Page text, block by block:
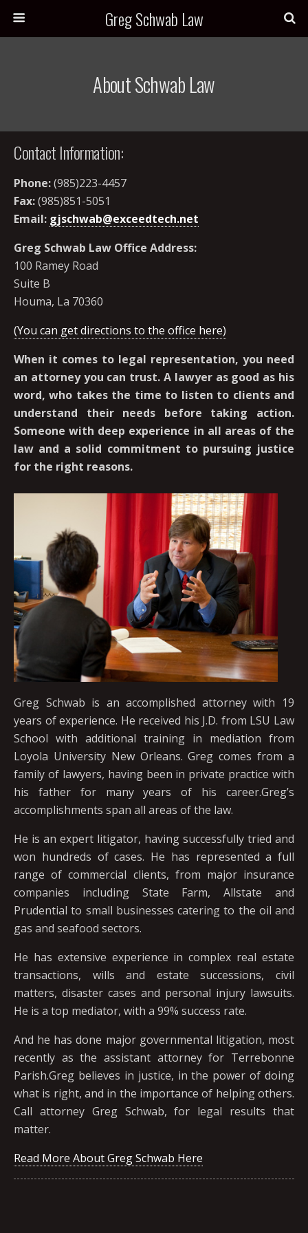
Greg Schwab Law
About Schwab Law
Contact Information:
Phone:(985)223-4457
Fax:(985)851-5051
Email: gjschwab@exceedtech.net
Greg Schwab Law Office Address:
100 Ramey Road
Suite B
Houma, La 70360
(You can get directions to the office here)
When it comes to legal representation, you need
an attorney you can trust. A lawyer as good as his
word, who takes the time to listen to clients and
understand their needs before taking action.
Someone with deep experience in all areas of the
law and a solid commitment to pursuing justice
for the right reasons.
Greg Schwab is an accomplished attorney with 19
years of experience. He received his J.D. from LSU Law
School with additional training in mediation from
Loyola University New Orleans. Greg comes from a
family of lawyers, having been in private practice with
his father for many years of his career.Greg’s
accomplishments span all areas of the law.
He is an expert litigator, having successfully tried and
won hundreds of cases. He has represented a full
range of commercial clients, from major insurance
companies including State Farm, Allstate and
Prudential to small businesses catering to the oil and
gas and seafood sectors.
He has extensive experience in complex real estate
transactions, wills and estate successions, civil
matters, disaster cases and personal injury lawsuits.
He is a top mediator, with a 99% success rate.
And he has done major governmental litigation, most
recently as the assistant attorney for Terrebonne
Parish.Greg believes in justice, in the power of doing
what is right, and in the importance of helping others.
Call attorney Greg Schwab, for legal results that
matter.
Read More About Greg Schwab Here